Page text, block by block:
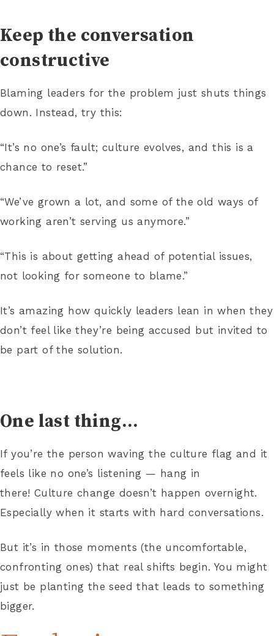
Keep the conversation
constructive
Blaming leaders for the problem just shuts things
down. Instead, try this:
“It’s no one’s fault; culture evolves, and this is a
chance to reset.”
“We’ve grown a lot, and some of the old ways of
working aren’t serving us anymore.”
“This is about getting ahead of potential issues,
not looking for someone to blame.”
It’s amazing how quickly leaders lean in when they
don’t feel like they’re being accused but invited to
be part of the solution.
One last thing…
If you’re the person waving the culture flag and it
feels like no one’s listening — hang in
there! Culture change doesn’t happen overnight.
Especially when it starts with hard conversations.
But it’s in those moments (the uncomfortable,
confronting ones) that real shifts begin. You might
just be planting the seed that leads to something
bigger.